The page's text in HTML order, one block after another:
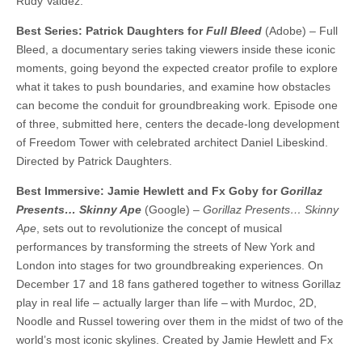
Best Series: Patrick Daughters forFull Bleed (Adobe) – Full
Bleed, a documentary series taking viewers inside these iconic
moments, going beyond the expected creator profile to explore
what it takes to push boundaries, and examine how obstacles
can become the conduit for groundbreaking work. Episode one
of three, submitted here, centers the decade-long development
of Freedom Tower with celebrated architect Daniel Libeskind.
Directed by Patrick Daughters.
Best Immersive: Jamie Hewlett and Fx Goby forGorillaz
Presents… Skinny Ape (Google) – Gorillaz Presents… Skinny
Ape , sets out to revolutionize the concept of musical
performances by transforming the streets of New York and
London into stages for two groundbreaking experiences. On
December 17 and 18 fans gathered together to witness Gorillaz
play in real life – actually larger than life – with Murdoc, 2D,
Noodle and Russel towering over them in the midst of two of the
world’s most iconic skylines. Created by Jamie Hewlett and Fx